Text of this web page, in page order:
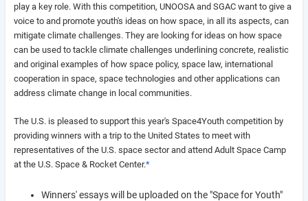
play a key role. With this competition, UNOOSA and SGAC want to give a
voice to and promote youth's ideas on how space, in all its aspects, can
mitigate climate challenges. They are looking for ideas on how space
can be used to tackle climate challenges underlining concrete, realistic
and original examples of how space policy, space law, international
cooperation in space, space technologies and other applications can
address climate change in local communities.
The U.S. is pleased to support this year's Space4Youth competition by
providing winners with a trip to the United States to meet with
representatives of the U.S. space sector and attend Adult Space Camp
at the U.S. Space & Rocket Center.*
Winners' essays will be uploaded on the "Space for Youth"